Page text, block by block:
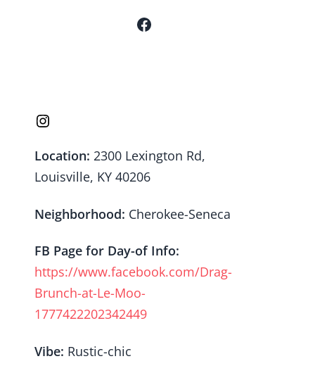
Location: 2300 Lexington Rd,
Louisville, KY 40206
Neighborhood: Cherokee-Seneca
FB Page for Day-of Info:
https://www.facebook.com/Drag-
Brunch-at-Le-Moo-
1777422202342449
Vibe: Rustic-chic